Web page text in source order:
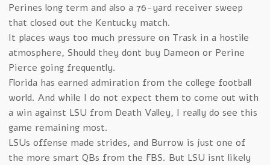
Perines long term and also a 76-yard receiver sweep
that closed out the Kentucky match.
It places ways too much pressure on Trask in a hostile
atmosphere, Should they dont buy Dameon or Perine
Pierce going frequently.
Florida has earned admiration from the college football
world. And while I do not expect them to come out with
a win against LSU from Death Valley, I really do see this
game remaining most.
LSUs offense made strides, and Burrow is just one of
the more smart QBs from the FBS. But LSU isnt likely